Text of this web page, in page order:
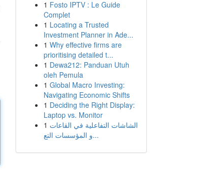
1 Fosto IPTV : Le Guide
Complet
1 Locating a Trusted
Investment Planner in Ade...
1 Why effective firms are
prioritising detailed t...
1 Dewa212: Panduan Utuh
oleh Pemula
1 Global Macro Investing:
Navigating Economic Shifts
1 Deciding the Right Display:
Laptop vs. Monitor
1 الشاشات التفاعلية في القاعات
و المؤسسات التع...